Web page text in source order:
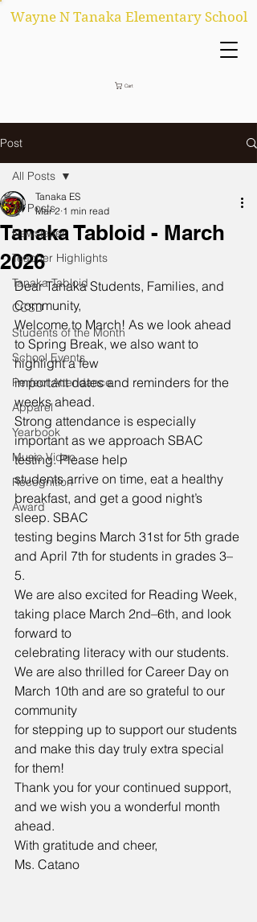
Wayne N Tanaka Elementary School
Cart
Post
All Posts
Newsletter
Teacher Highlights
Tanaka Tabloid
CCSD
Students of the Month
School Events
Perfect Attendance
Apparel
Yearbook
Music Video
Recognition
Award
All Posts
Tanaka Tabloid - March
2026
Tanaka ES
Mar 2 1 min read
Dear Tanaka Students, Families, and
Community,
Welcome to March! As we look ahead
to Spring Break, we also want to
highlight a few
important dates and reminders for the
weeks ahead.
Strong attendance is especially
important as we approach SBAC
testing. Please help
students arrive on time, eat a healthy
breakfast, and get a good night’s
sleep. SBAC
testing begins March 31st for 5th grade
and April 7th for students in grades 3–
5.
We are also excited for Reading Week,
taking place March 2nd–6th, and look
forward to
celebrating literacy with our students.
We are also thrilled for Career Day on
March 10th and are so grateful to our
community
for stepping up to support our students
and make this day truly extra special
for them!
Thank you for your continued support,
and we wish you a wonderful month
ahead.
With gratitude and cheer,
Ms. Catano